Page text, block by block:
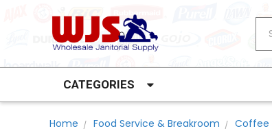
CATEGORIES
Home Food Service & Breakroom Coffee